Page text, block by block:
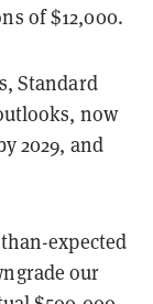
of $12,000.
Standard
now
2029, and
expected
our